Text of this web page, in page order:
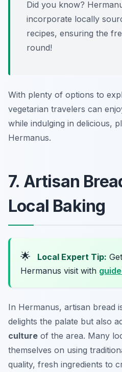
Did you know?
incorporate locally
recipes, ensuring the
round!
With plenty of options to
vegetarian travelers can
while indulging in delicious,
Hermanus.
7. Artisan
Local Baking
🌟 Local Expert Tip:
Hermanus visit with
In Hermanus, artisan bread
delights the palate but also
culture of the area. Many
themselves on using
quality, fresh ingredients to